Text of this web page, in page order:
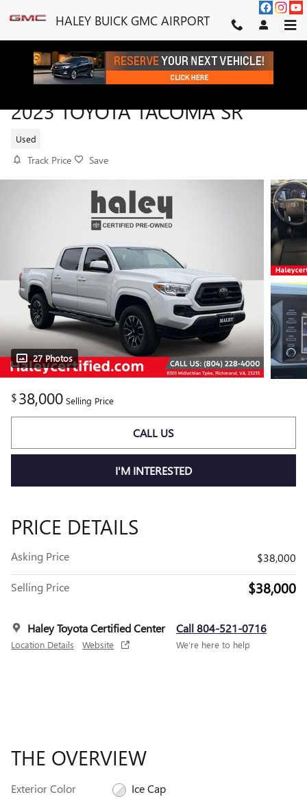
HALEY BUICK GMC AIRPORT
2023 TOYOTA TACOMA SR
Used
Track Price Save
27 Photos
$38,000 Selling Price
CALL US
I'M INTERESTED
PRICE DETAILS
Asking Price $38,000
Selling Price $38,000
Haley Toyota Certified Center
Location Details Website
Call 804-521-0716
We’re here to help
THE OVERVIEW
Exterior Color
Ice Cap